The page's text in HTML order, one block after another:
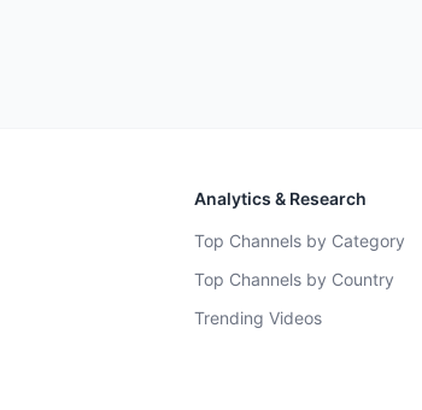
Analytics & Research
Top Channels by Category
Top Channels by Country
Trending Videos